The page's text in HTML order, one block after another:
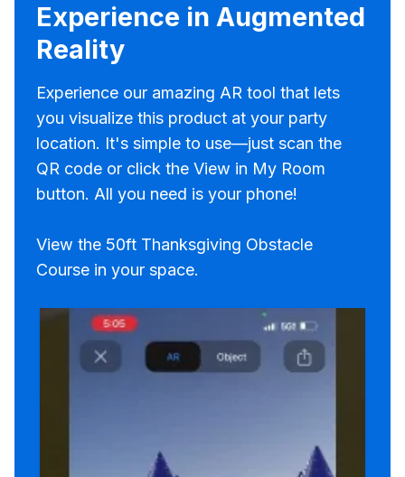
Experience in Augmented
Reality
Experience our amazing AR tool that lets
you visualize this product at your party
location. It's simple to use—just scan the
QR code or click the View in My Room
button. All you need is your phone!
View the 50ft Thanksgiving Obstacle
Course in your space.